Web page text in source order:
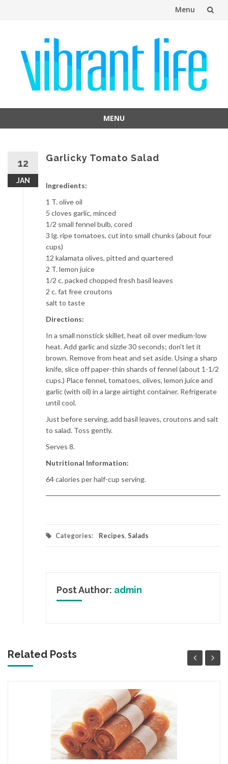
Menu
content
MENU
12
JAN
Garlicky Tomato Salad
Ingredients:
1 T. olive oil
5 cloves garlic, minced
1/2 small fennel bulb, cored
3 lg. ripe tomatoes, cut into small chunks (about four
cups)
12 kalamata olives, pitted and quartered
2 T. lemon juice
1/2 c. packed chopped fresh basil leaves
2 c. fat free croutons
salt to taste
Directions:
In a small nonstick skillet, heat oil over medium-low
heat. Add garlic and sizzle 30 seconds; don’t let it
brown. Remove from heat and set aside. Using a sharp
knife, slice off paper-thin shards of fennel (about 1-1/2
cups.) Place fennel, tomatoes, olives, lemon juice and
garlic (with oil) in a large airtight container. Refrigerate
until cool.
Just before serving, add basil leaves, croutons and salt
to salad. Toss gently.
Serves 8.
Nutritional Information:
64 calories per half-cup serving.
Categories: Recipes, Salads
Post Author: admin
Related Posts